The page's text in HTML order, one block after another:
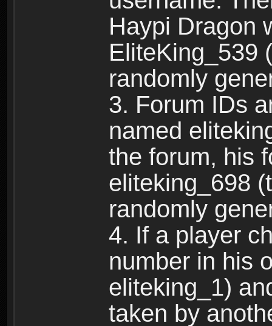
Haypi Dragon
EliteKing_539
randomly
3. Forum IDs
named
the forum, his
eliteking_698
randomly
4. If a player
number in his
eliteking_1)
taken by